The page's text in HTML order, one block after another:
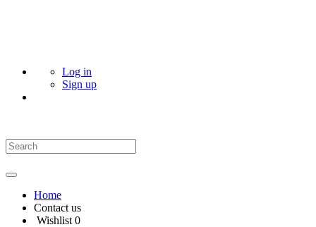
Log in
Sign up
Home
Contact us
Wishlist 0